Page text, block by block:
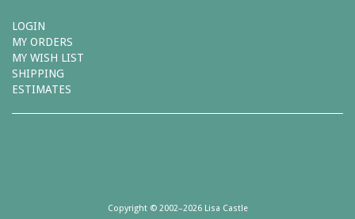
LOGIN
MY ORDERS
MY WISH LIST
SHIPPING
ESTIMATES
Copyright © 2002–2026 Lisa Castle